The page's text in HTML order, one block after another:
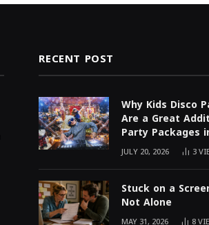
RECENT POST
Why Kids Disco
Are a Great
Party Packages
JULY 20, 2026 3
Stuck on a
Not Alone
MAY 31, 2026 8